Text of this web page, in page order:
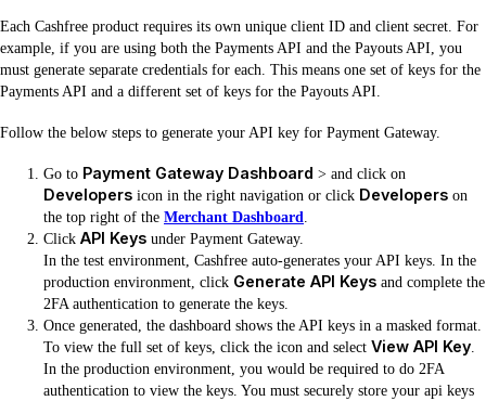
Each Cashfree product requires its own unique client ID and client secret. For
example, if you are using both the Payments API and the Payouts API, you
must generate separate credentials for each. This means one set of keys for the
Payments API and a different set of keys for the Payouts API.
Follow the below steps to generate your API key for Payment Gateway.
Go to Payment Gateway Dashboard > and click on
Developers icon in the right navigation or click Developers on
the top right of the Merchant Dashboard.
Click API Keys under Payment Gateway.
In the test environment, Cashfree auto-generates your API keys. In the
production environment, click Generate API Keys and complete the
2FA authentication to generate the keys.
Once generated, the dashboard shows the API keys in a masked format.
To view the full set of keys, click the icon and select View API Key.
In the production environment, you would be required to do 2FA
authentication to view the keys. You must securely store your api keys